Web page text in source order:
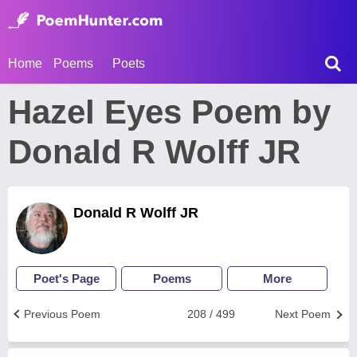
Home Poems Poets
Hazel Eyes Poem by
Donald R Wolff JR
Donald R Wolff JR
Poet's Page Poems More
Next Poem
208 / 499
Previous Poem